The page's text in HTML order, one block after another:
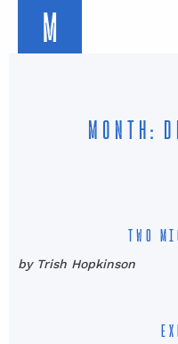
M
MONTH:
TWO
by Trish Hopkinson